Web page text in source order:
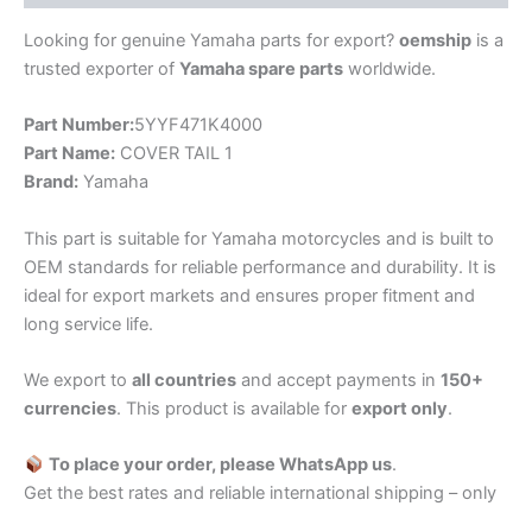
Looking for genuine Yamaha parts for export? oemship is a
trusted exporter of Yamaha spare parts worldwide.
Part Number:5YYF471K4000
Part Name: COVER TAIL 1
Brand: Yamaha
This part is suitable for Yamaha motorcycles and is built to
OEM standards for reliable performance and durability. It is
ideal for export markets and ensures proper fitment and
long service life.
We export to all countries and accept payments in 150+
currencies. This product is available for export only.
To place your order, please WhatsApp us.
Get the best rates and reliable international shipping – only